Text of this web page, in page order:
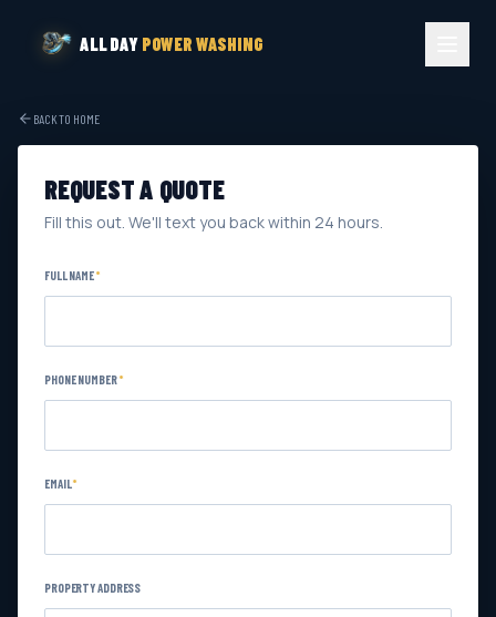
ALL DAY POWER WASHING
BACK TO HOME
REQUEST A QUOTE
Fill this out. We'll text you back within 24 hours.
FULL NAME*
PHONE NUMBER*
EMAIL*
PROPERTY ADDRESS